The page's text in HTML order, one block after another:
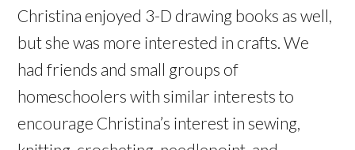
Christina enjoyed 3-D drawing books as well,
but she was more interested in crafts. We
had friends and small groups of
homeschoolers with similar interests to
encourage Christina’s interest in sewing,